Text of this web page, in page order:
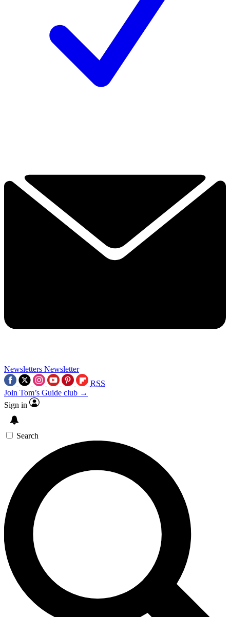
Newsletters Newsletter
RSS
Join Tom’s Guide club →
Sign in
Search